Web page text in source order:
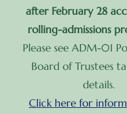
after February 28
rolling-admissions
Please see ADM-01
Board of Trustees
details.
Click here for